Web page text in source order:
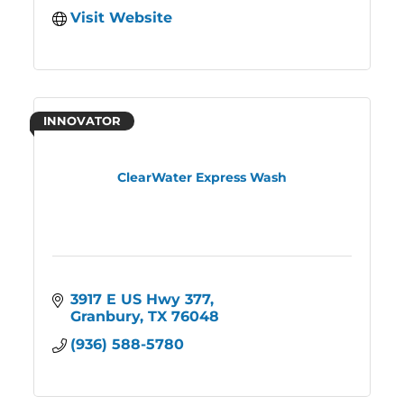
Visit Website
ClearWater Express Wash
INNOVATOR
3917 E US Hwy 377
Granbury TX 76048
(936) 588-5780